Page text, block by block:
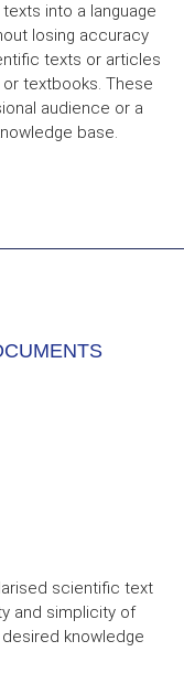
into a language
losing accuracy
texts or articles
textbooks. These
audience or a
base.
scientific text
and simplicity of
knowledge